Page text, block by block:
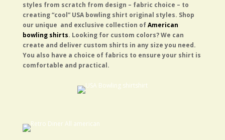
styles from scratch from design – fabric choice – to
creating “cool” USA bowling shirt original styles. Shop
our unique and exclusive collection ofAmerican
bowling shirts. Looking for custom colors? We can
create and deliver custom shirts in any size you need.
You also have a choice of fabrics to ensure your shirt is
comfortable and practical.